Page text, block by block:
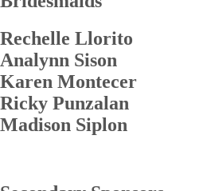
Rechelle Llorito
Analynn Sison
Karen Montecer
Ricky Punzalan
Madison Siplon